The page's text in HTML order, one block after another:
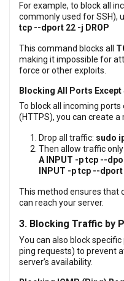
For example, to block all
commonly used for SSH),
tcp --dport 22 -j DROP
This command blocks all
making it impossible for
force or other exploits.
Blocking All Ports Except
To block all incoming
(HTTPS), you can create
Drop all traffic: sudo
Then allow traffic
A INPUT -p tcp --
INPUT -p tcp --
This method ensures that
can reach your server.
3. Blocking Traffic by
You can also block
ping requests) to prevent
server’s availability.